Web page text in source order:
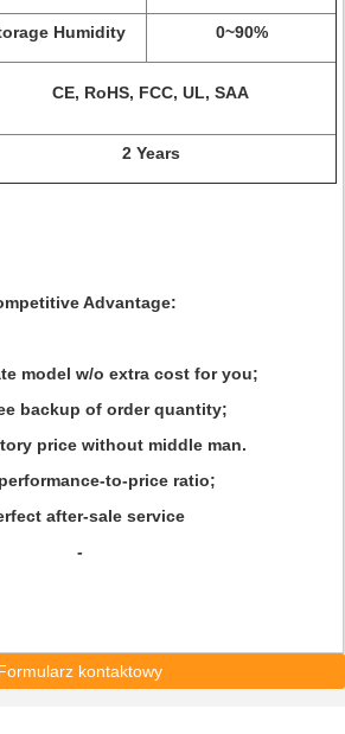
Humidity 0~90%
CE, RoHS, FCC, UL, SAA
2 Years
Advantage:
model w/o extra cost for you;
backup of order quantity;
price without middle man.
to-price ratio;
after-sale service
-
kontaktowy